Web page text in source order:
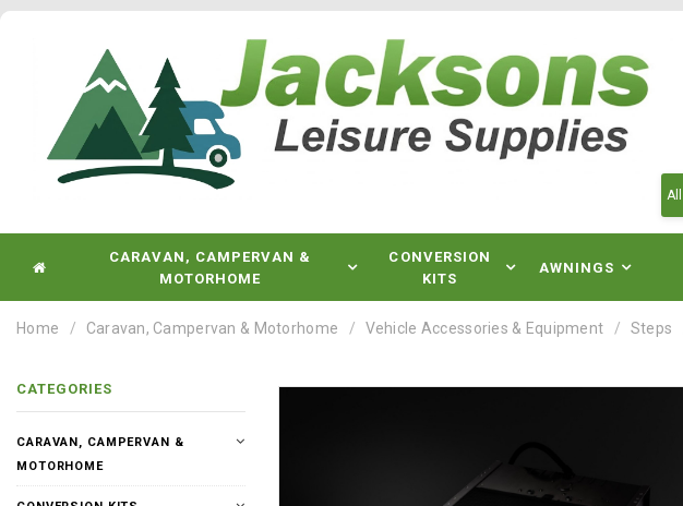
CARAVAN, CAMPERVAN &
MOTORHOME
CONVERSION
KITS
AWNINGS
Home Caravan, Campervan & Motorhome Vehicle Accessories & Equipment Steps
CATEGORIES
CARAVAN, CAMPERVAN &
MOTORHOME